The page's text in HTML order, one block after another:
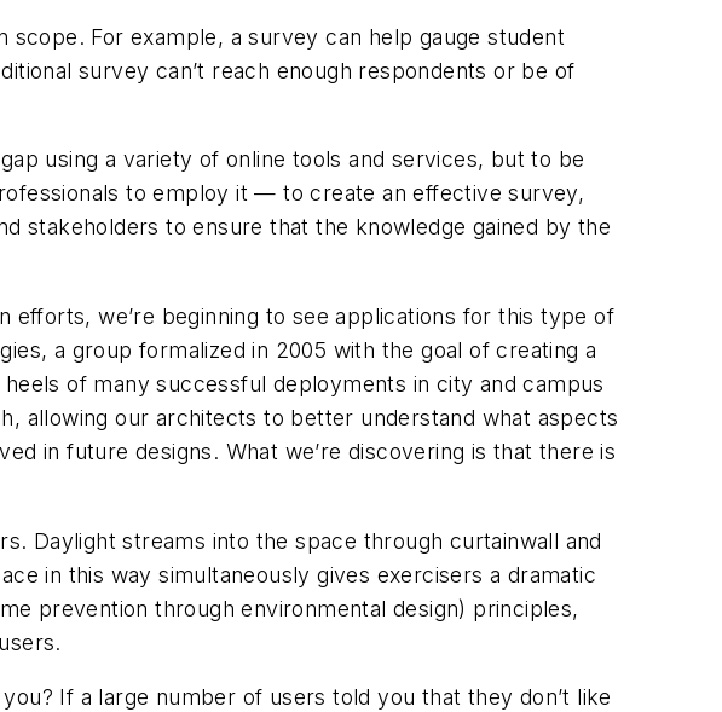
For example, a survey can help gauge student
survey can’t reach enough respondents or be of
using a variety of online tools and services, but to be
to employ it — to create an effective survey,
stakeholders to ensure that the knowledge gained by the
we’re beginning to see applications for this type of
a group formalized in 2005 with the goal of creating a
of many successful deployments in city and campus
allowing our architects to better understand what aspects
in future designs. What we’re discovering is that there is
Daylight streams into the space through curtainwall and
in this way simultaneously gives exercisers a dramatic
prevention through environmental design) principles,
If a large number of users told you that they don’t like